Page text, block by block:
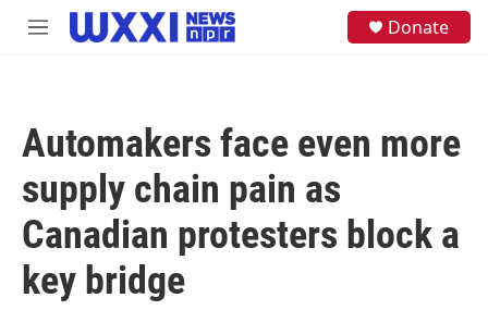
Skip to main content
M
Donate
Automakers face even more
supply chain pain as
Canadian protesters block a
key bridge